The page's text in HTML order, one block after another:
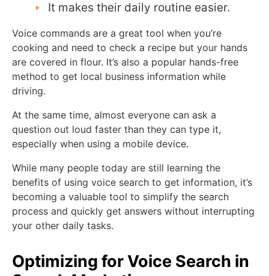
It makes their daily routine easier.
Voice commands are a great tool when you’re
cooking and need to check a recipe but your hands
are covered in flour. It’s also a popular hands-free
method to get local business information while
driving.
At the same time, almost everyone can ask a
question out loud faster than they can type it,
especially when using a mobile device.
While many people today are still learning the
benefits of using voice search to get information, it’s
becoming a valuable tool to simplify the search
process and quickly get answers without interrupting
your other daily tasks.
Optimizing for Voice Search in